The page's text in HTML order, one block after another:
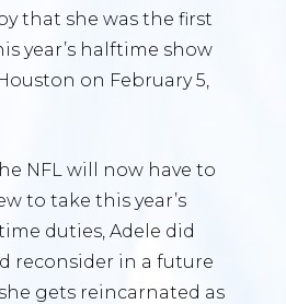
that she was the first
year’s halftime show
on February 5,
NFL will now have to
to take this year’s
duties, Adele did
reconsider in a future
gets reincarnated as